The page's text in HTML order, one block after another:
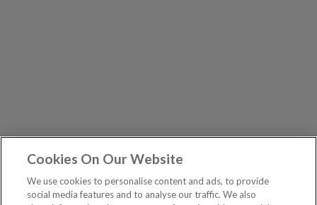
Cookies On Our Website
We use cookies to personalise content and ads, to provide
social media features and to analyse our traffic. We also